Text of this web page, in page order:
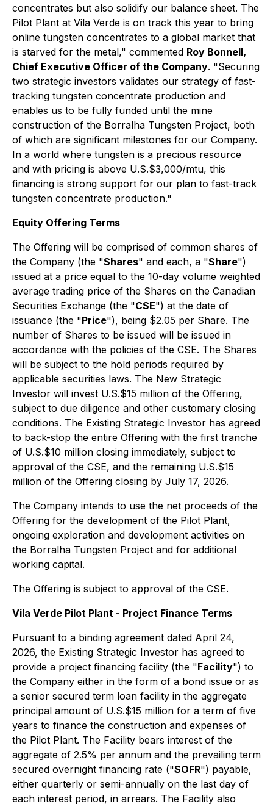
concentrates but also solidify our balance sheet. The
Pilot Plant at Vila Verde is on track this year to bring
online tungsten concentrates to a global market that
is starved for the metal," commented Roy Bonnell,
Chief Executive Officer of the Company. "Securing
two strategic investors validates our strategy of fast-
tracking tungsten concentrate production and
enables us to be fully funded until the mine
construction of the Borralha Tungsten Project, both
of which are significant milestones for our Company.
In a world where tungsten is a precious resource
and with pricing is above U.S.$3,000/mtu, this
financing is strong support for our plan to fast-track
tungsten concentrate production."
Equity Offering Terms
The Offering will be comprised of common shares of
the Company (the "Shares" and each, a "Share")
issued at a price equal to the 10-day volume weighted
average trading price of the Shares on the Canadian
Securities Exchange (the "CSE") at the date of
issuance (the "Price"), being $2.05 per Share. The
number of Shares to be issued will be issued in
accordance with the policies of the CSE. The Shares
will be subject to the hold periods required by
applicable securities laws. The New Strategic
Investor will invest U.S.$15 million of the Offering,
subject to due diligence and other customary closing
conditions. The Existing Strategic Investor has agreed
to back-stop the entire Offering with the first tranche
of U.S.$10 million closing immediately, subject to
approval of the CSE, and the remaining U.S.$15
million of the Offering closing by July 17, 2026.
The Company intends to use the net proceeds of the
Offering for the development of the Pilot Plant,
ongoing exploration and development activities on
the Borralha Tungsten Project and for additional
working capital.
The Offering is subject to approval of the CSE.
Vila Verde Pilot Plant - Project Finance Terms
Pursuant to a binding agreement dated April 24,
2026, the Existing Strategic Investor has agreed to
provide a project financing facility (the "Facility") to
the Company either in the form of a bond issue or as
a senior secured term loan facility in the aggregate
principal amount of U.S.$15 million for a term of five
years to finance the construction and expenses of
the Pilot Plant. The Facility bears interest of the
aggregate of 2.5% per annum and the prevailing term
secured overnight financing rate ("SOFR") payable,
either quarterly or semi-annually on the last day of
each interest period, in arrears. The Facility also